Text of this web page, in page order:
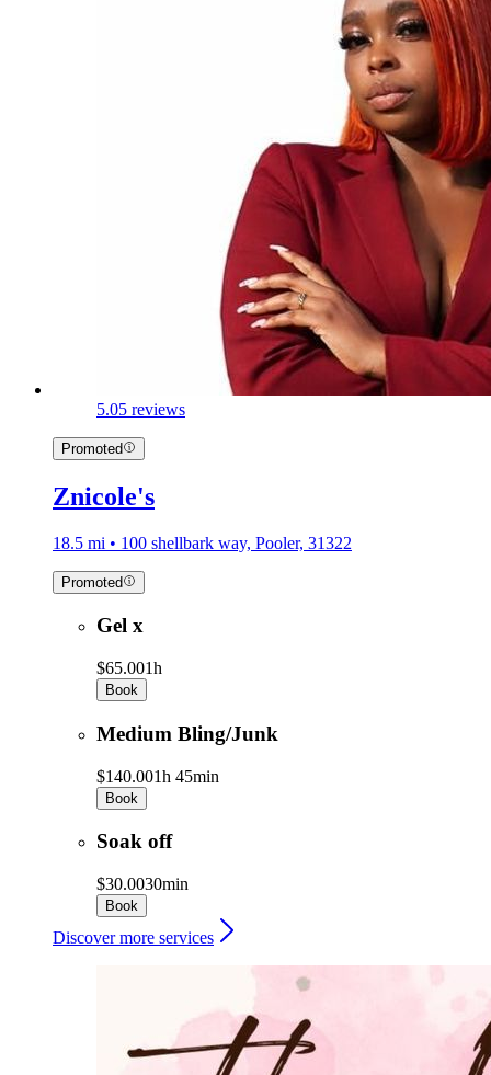
5.05 reviews
Promoted
Znicole's
18.5 mi • 100 shellbark way, Pooler, 31322
Promoted
Gel x
$65.001h
Book
Medium Bling/Junk
$140.001h 45min
Book
Soak off
$30.0030min
Book
Discover more services